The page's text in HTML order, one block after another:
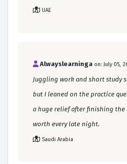
UAE
Alwayslearninga on: July 05,
Juggling work and short study
but I leaned on the practice
a huge relief after finishing the
worth every late night.
Saudi Arabia